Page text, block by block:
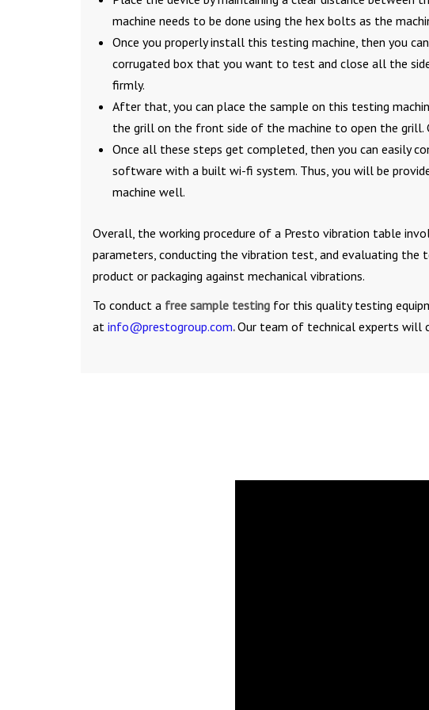
machine needs to be done using the hex bolts as the
Once you properly install this testing machine, then you
corrugated box that you want to test and close all the
firmly.
After that, you can place the sample on this testing
the grill on the front side of the machine to open the
Once all these steps get completed, then you can easily
software with a built wi-fi system. Thus, you will be
machine well.
Overall, the working procedure of a Presto vibration table
parameters, conducting the vibration test, and evaluating
product or packaging against mechanical vibrations.
To conduct a free sample testing for this quality testing
at info@prestogroup.com.Our team of technical experts will